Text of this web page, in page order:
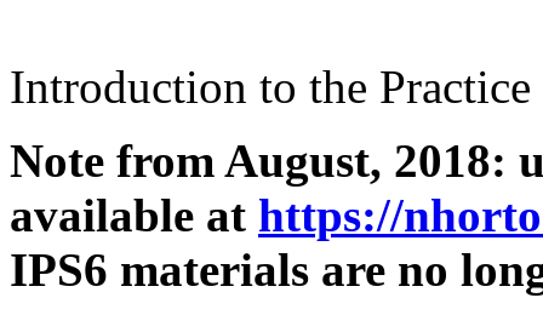
Introduction to the
Note from August, 2018:
available at https://
IPS6 materials are no